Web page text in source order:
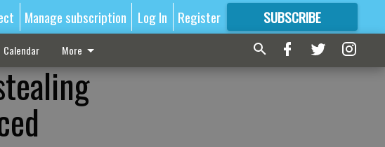
Manage subscription Log In Register SUBSCRIBE
FORMORE GREAT CONTENT
Calendar More